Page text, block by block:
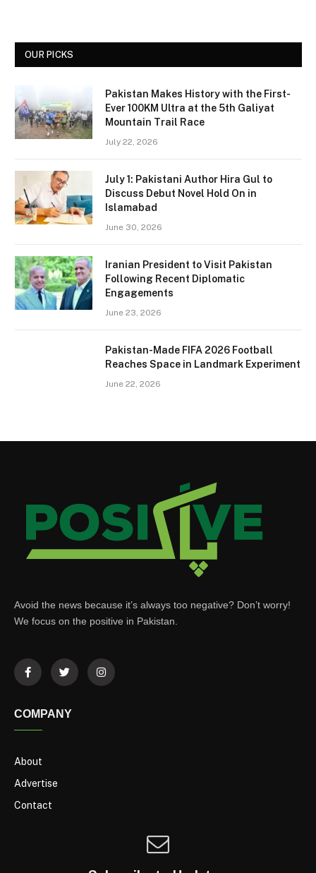
OUR PICKS
Pakistan Makes History with the First-
Ever 100KM Ultra at the 5th Galiyat
Mountain Trail Race
July 22, 2026
July 1: Pakistani Author Hira Gul to
Discuss Debut Novel Hold On in
Islamabad
June 30, 2026
Iranian President to Visit Pakistan
Following Recent Diplomatic
Engagements
June 23, 2026
Pakistan-Made FIFA 2026 Football
Reaches Space in Landmark Experiment
June 22, 2026
Avoid the news because it’s always too negative? Don’t worry!
We focus on the positive in Pakistan.
COMPANY
About
Advertise
Contact